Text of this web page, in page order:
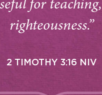
for
righteousness.”
2 TIMOTHY 3:16 NIV